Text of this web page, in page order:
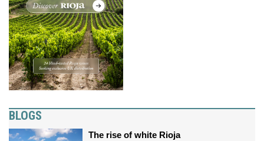
BLOGS
The rise of white Rioja